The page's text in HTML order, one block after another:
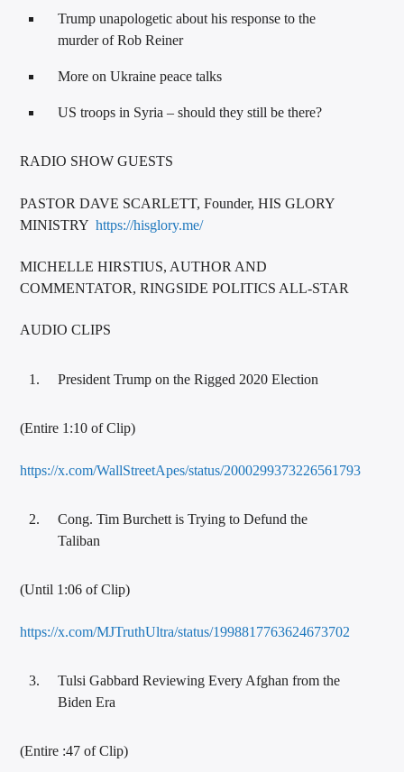
Trump unapologetic about his response to the
murder of Rob Reiner
More on Ukraine peace talks
US troops in Syria – should they still be there?
RADIO SHOW GUESTS
PASTOR DAVE SCARLETT, Founder, HIS GLORY
MINISTRYhttps://hisglory.me/
MICHELLE HIRSTIUS, AUTHOR AND
COMMENTATOR, RINGSIDE POLITICS ALL-STAR
AUDIO CLIPS
President Trump on the Rigged 2020 Election
(Entire 1:10 of Clip)
https://x.com/WallStreetApes/status/2000299373226561793
Cong. Tim Burchett is Trying to Defund the
Taliban
(Until 1:06 of Clip)
https://x.com/MJTruthUltra/status/1998817763624673702
Tulsi Gabbard Reviewing Every Afghan from the
Biden Era
(Entire :47 of Clip)